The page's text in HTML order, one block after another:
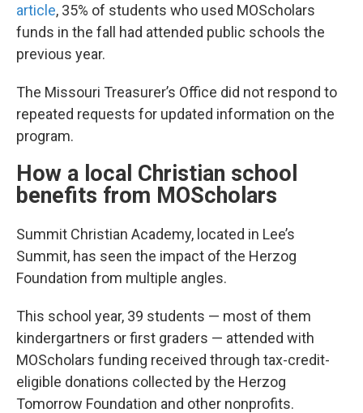
article, 35% of students who used MOScholars
funds in the fall had attended public schools the
previous year.
The Missouri Treasurer’s Office did not respond to
repeated requests for updated information on the
program.
How a local Christian school
benefits from MOScholars
Summit Christian Academy, located in Lee’s
Summit, has seen the impact of the Herzog
Foundation from multiple angles.
This school year, 39 students — most of them
kindergartners or first graders — attended with
MOScholars funding received through tax-credit-
eligible donations collected by the Herzog
Tomorrow Foundation and other nonprofits.